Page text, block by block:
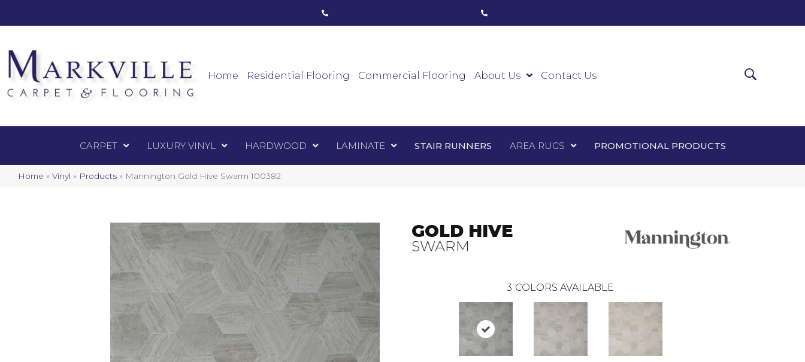
Home Residential Flooring Commercial Flooring About Us Contact Us
CARPET LUXURY VINYL HARDWOOD LAMINATE STAIR RUNNERS AREA RUGS PROMOTIONAL PRODUCTS
Home » Vinyl » Products » Mannington Gold Hive Swarm 100382
Luxury Vinyl Laminate
GOLD HIVE
SWARM
3 COLORS AVAILABLE